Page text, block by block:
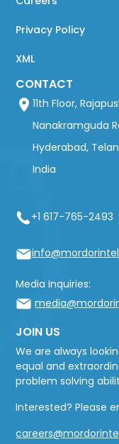
Privacy Policy
XML
CONTACT
11th Floor,
Nanakramguda
Hyderabad,
India
+1 617-765-2493
Media Inquiries:
JOIN US
We are always
equal and
problem solving
Interested? Please